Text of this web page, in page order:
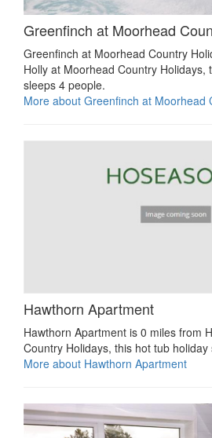
Greenfinch at Moorhead
Greenfinch at Moorhead Country
Holly at Moorhead Country Holidays,
sleeps 4 people.
More about Greenfinch at Moorhead
Hawthorn Apartment
Hawthorn Apartment is 0 miles from
Country Holidays, this hot tub
More about Hawthorn Apartment